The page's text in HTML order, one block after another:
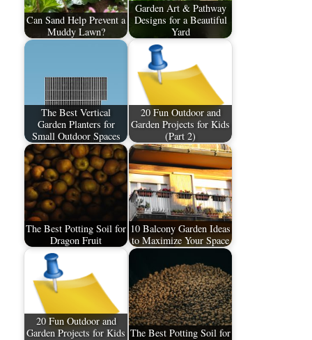
Can Sand Help Prevent a
Muddy Lawn?
Garden Art & Pathway
Designs for a Beautiful
Yard
The Best Vertical
Garden Planters for
Small Outdoor Spaces
20 Fun Outdoor and
Garden Projects for Kids
(Part 2)
The Best Potting Soil for
Dragon Fruit
10 Balcony Garden Ideas
to Maximize Your Space
20 Fun Outdoor and
Garden Projects for Kids The Best Potting Soil for